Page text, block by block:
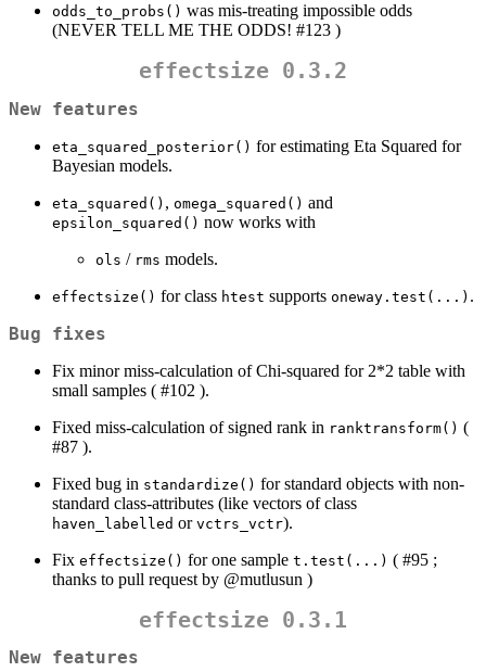
odds_to_probs() was mis-treating impossible odds
(NEVER TELL ME THE ODDS! #123 )
effectsize 0.3.2
New features
eta_squared_posterior() for estimating Eta Squared for
Bayesian models.
eta_squared() , omega_squared() and
epsilon_squared() now works with
ols / rms models.
effectsize() for class htest supports oneway.test(...) .
Bug fixes
Fix minor miss-calculation of Chi-squared for 2*2 table with
small samples ( #102 ).
Fixed miss-calculation of signed rank in ranktransform() (
#87 ).
Fixed bug in standardize() for standard objects with non-
standard class-attributes (like vectors of class
haven_labelled or vctrs_vctr).
Fix effectsize() for one sample t.test(...) ( #95 ;
thanks to pull request by @mutlusun )
effectsize 0.3.1
New features